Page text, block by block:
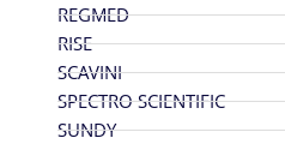
REGMED
RISE
SCAVINI
SPECTRO SCIENTIFIC
SUNDY